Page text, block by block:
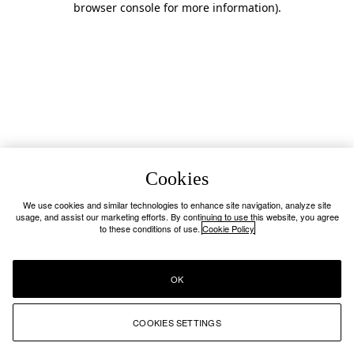
browser console for more information).
Cookies
We use cookies and similar technologies to enhance site navigation, analyze site
usage, and assist our marketing efforts. By continuing to use this website, you agree
to these conditions of use. Cookie Policy
COOKIES SETTINGS
OK